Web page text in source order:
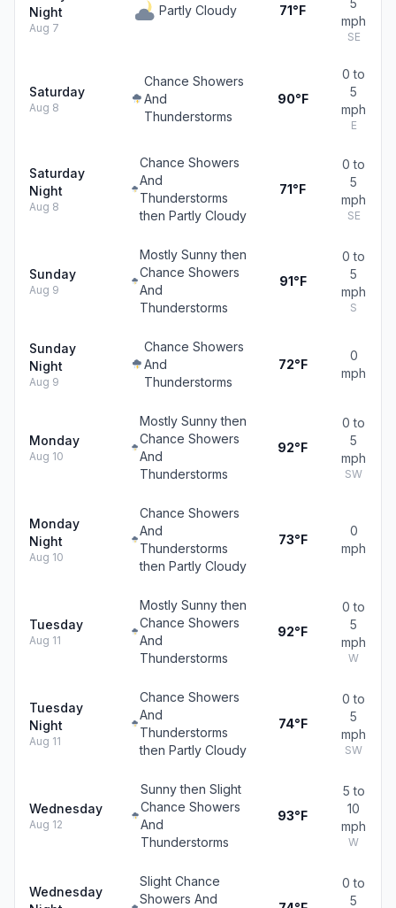
Night
Aug 7
Partly Cloudy 71°F
5
mph
SE
Saturday
Aug 8
Chance Showers
And
Thunderstorms
90°F
0 to
5
mph
E
Saturday
Night
Aug 8
Chance Showers
And
Thunderstorms
then Partly Cloudy
71°F
0 to
5
mph
SE
Sunday
Aug 9
Mostly Sunny then
Chance Showers
And
Thunderstorms
91°F
0 to
5
mph
S
Sunday
Night
Aug 9
Chance Showers
And
Thunderstorms
72°F
0
mph
Monday
Aug 10
Mostly Sunny then
Chance Showers
And
Thunderstorms
92°F
0 to
5
mph
SW
Monday
Night
Aug 10
Chance Showers
And
Thunderstorms
then Partly Cloudy
73°F
0
mph
Tuesday
Aug 11
Mostly Sunny then
Chance Showers
And
Thunderstorms
92°F
0 to
5
mph
W
Tuesday
Night
Aug 11
Chance Showers
And
Thunderstorms
then Partly Cloudy
74°F
0 to
5
mph
SW
Wednesday
Aug 12
Sunny then Slight
Chance Showers
And
Thunderstorms
93°F
5 to
10
mph
W
Wednesday
Slight Chance
Showers And
0 to
5